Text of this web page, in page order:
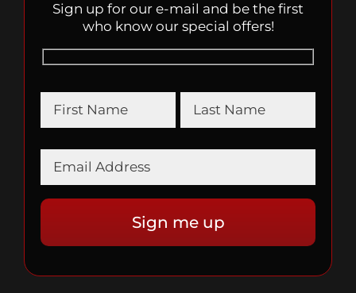
Sign up for our e-mail and be the first
who know our special offers!